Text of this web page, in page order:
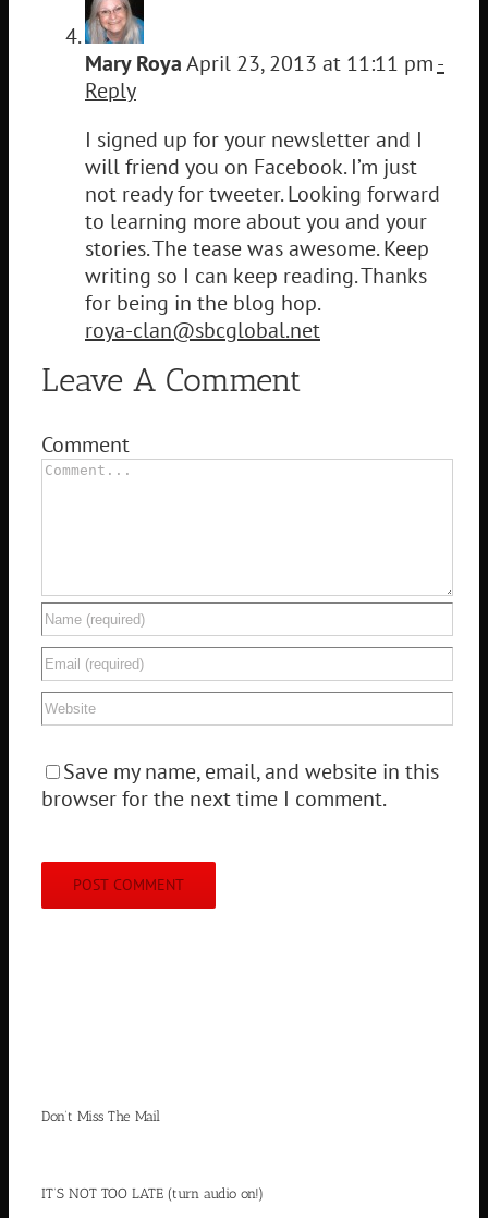
Mary RoyaApril 23, 2013 at 11:11 pm-
Reply
I signed up for your newsletter and I
will friend you on Facebook. I’m just
not ready for tweeter. Looking forward
to learning more about you and your
stories. The tease was awesome. Keep
writing so I can keep reading. Thanks
for being in the blog hop.
roya-clan@sbcglobal.net
Leave A Comment
Comment
Save my name, email, and website in this
browser for the next time I comment.
Don’t Miss The Mail
IT’S NOT TOO LATE (turn audio on!)